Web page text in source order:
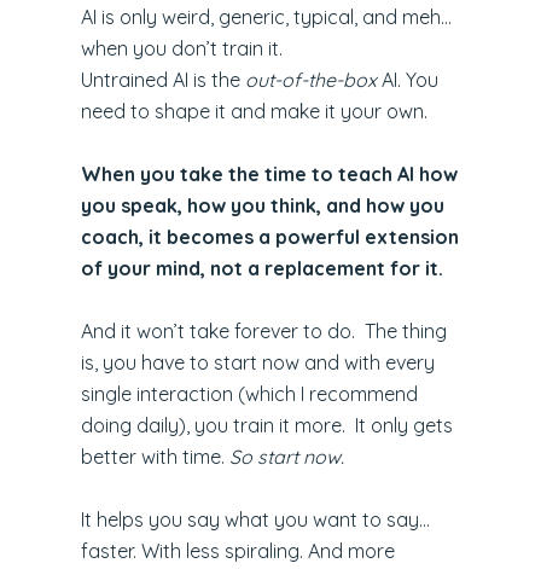
AI is only weird, generic, typical, and meh…
when you don’t train it.
Untrained AI is the out-of-the-boxAI. You
need to shape it and make it your own.
When you take the time to teach AI how
you speak, how you think, and how you
coach, it becomes a powerful extension
of your mind, not a replacement for it.
And it won’t take forever to do. The thing
is, you have to start now and with every
single interaction (which I recommend
doing daily), you train it more. It only gets
better with time. So start now.
It helps you say what you want to say…
faster. With less spiraling. And more